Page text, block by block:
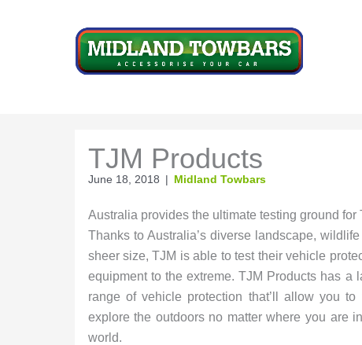
TJM Products
June 18, 2018 | Midland Towbars
Australia provides the ultimate testing ground for
Thanks to Australia’s diverse landscape, wildlife
sheer size, TJM is able to test their vehicle
equipment to the extreme. TJM Products has a
range of vehicle protection that’ll allow you to
explore the outdoors no matter where you are
world.